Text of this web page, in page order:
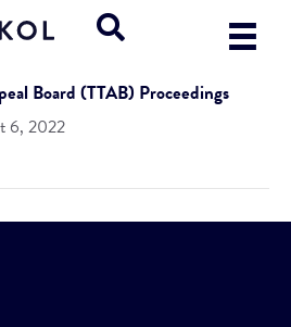
Board (TTAB) Proceedings
6, 2022